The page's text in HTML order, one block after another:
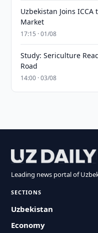
Uzbekistan Joins ICCA
Market
17:15 · 01/08
Study: Sericulture
Road
14:00 · 03/08
Leading news portal of
SECTIONS
Uzbekistan
Economy